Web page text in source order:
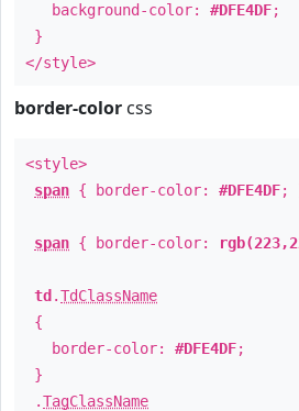
background-color: #DFE4DF;
}
</style>
border-color css
<style>
span { border-color: #DFE4DF;
span { border-color:
td .TdClassName
{
border-color: #DFE4DF;
}
.TagClassName